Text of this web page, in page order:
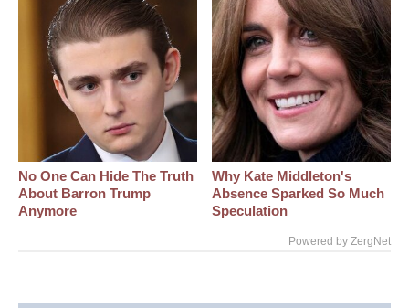
No One Can Hide The Truth
About Barron Trump
Anymore
Why Kate Middleton's
Absence Sparked So Much
Speculation
Powered by ZergNet